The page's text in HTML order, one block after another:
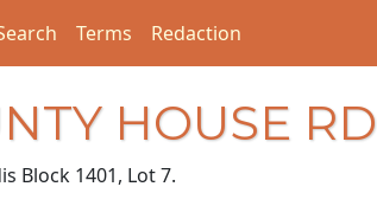
Terms Redaction
HOUSE RD
is Block 1401, Lot 7.